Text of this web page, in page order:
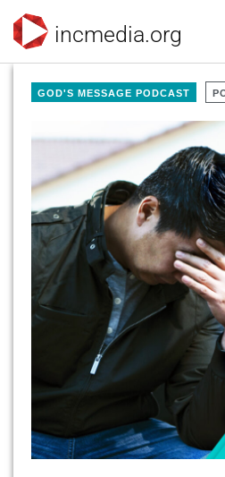
incmedia.org
GOD'S MESSAGE PODCAST